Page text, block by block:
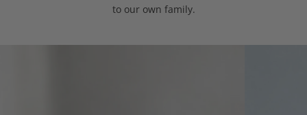
to our own family.